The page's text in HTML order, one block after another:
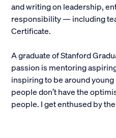
and writing on leadership,
responsibility — including
Certificate.
A graduate of Stanford
passion is mentoring
inspiring to be around young
people don’t have the
people. I get enthused by the
Parents and
General Public